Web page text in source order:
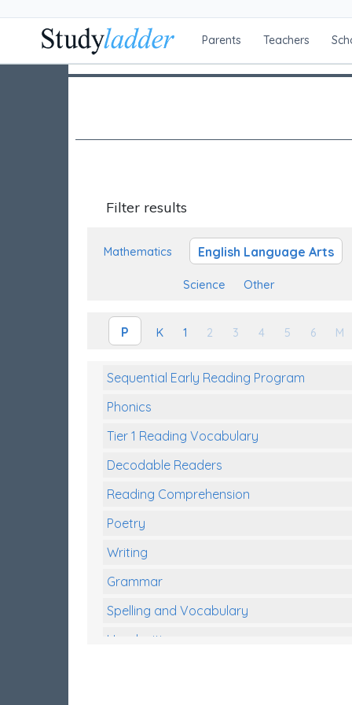
Parents Teachers
Filter results
Mathematics English Language Arts
Science Other
P K 1 2 3 4 5 6 M
Sequential Early Reading Program
Phonics
Tier 1 Reading Vocabulary
Decodable Readers
Reading Comprehension
Poetry
Writing
Grammar
Spelling and Vocabulary
Handwriting